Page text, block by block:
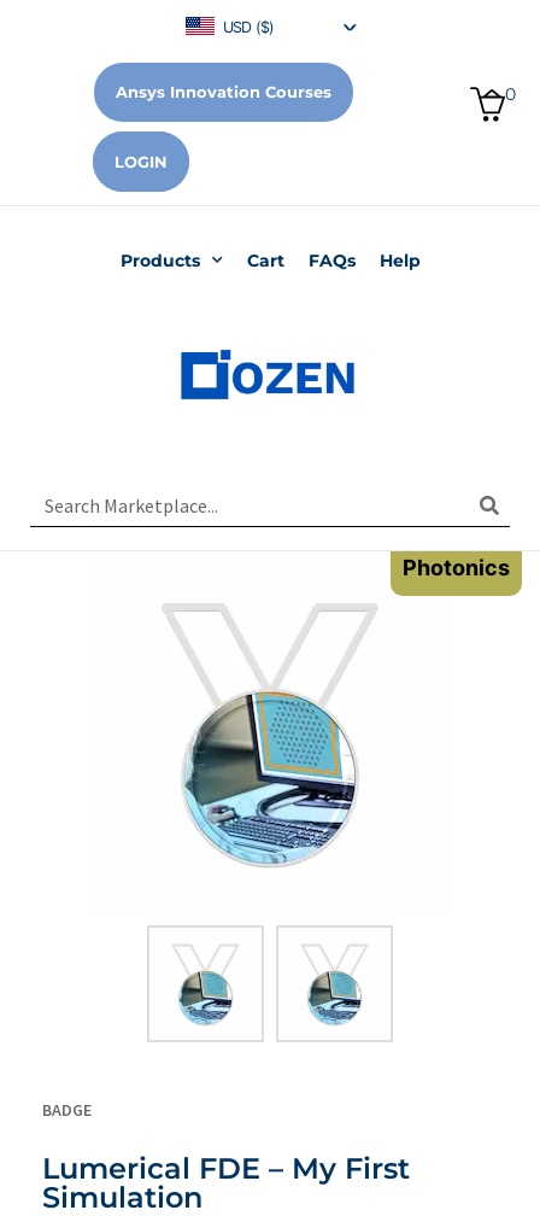
USD ($)
Ansys Innovation Courses 0
LOGIN
Products Cart FAQs Help
Photonics
BADGE
Lumerical FDE – My First
Simulation